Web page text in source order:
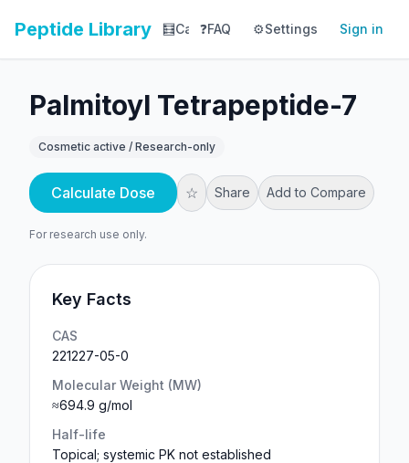
Peptide Library 🧮Calculator 📚Library 📊Tracker
❓FAQ ⚙️Settings Sign in
Palmitoyl Tetrapeptide-7
Cosmetic active / Research-only
Calculate Dose ☆ Share Add to Compare
For research use only.
Key Facts
CAS
221227-05-0
Molecular Weight (MW)
≈694.9 g/mol
Half-life
Topical; systemic PK not established